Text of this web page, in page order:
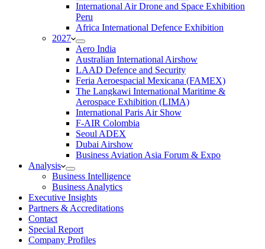
International Air Drone and Space Exhibition
Peru
Africa International Defence Exhibition
2027
Aero India
Australian International Airshow
LAAD Defence and Security
Feria Aeroespacial Mexicana (FAMEX)
The Langkawi International Maritime &
Aerospace Exhibition (LIMA)
International Paris Air Show
F-AIR Colombia
Seoul ADEX
Dubai Airshow
Business Aviation Asia Forum & Expo
Analysis
Business Intelligence
Business Analytics
Executive Insights
Partners & Accreditations
Contact
Special Report
Company Profiles